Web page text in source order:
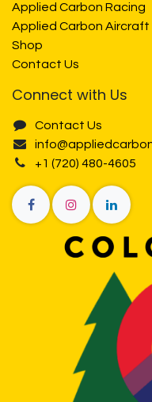
Applied Carbon Racing
Applied Carbon Aircraft
Shop
Contact Us
Connect with Us
Contact Us
+1 (720) 480-4605